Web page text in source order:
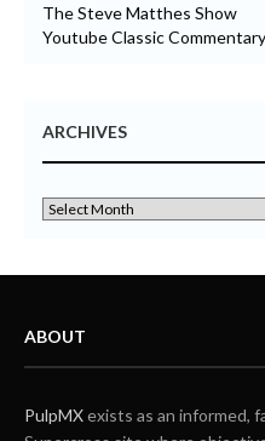
The Steve Matthes Show
Youtube Classic Commentary
ARCHIVES
ABOUT
PulpMXexists as an informed,